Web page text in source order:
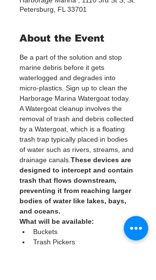
Petersburg, FL 33701
About the Event
Be a part of the solution and stop
marine debris before it gets
waterlogged and degrades into
micro-plastics. Sign up to clean the
Harborage Marina Watergoat today.
A Watergoat cleanup involves the
removal of trash and debris collected
by a Watergoat, which is a floating
trash trap typically placed in bodies
of water such as rivers, streams, and
drainage canals. These devices are
designed to intercept and contain
trash that flows downstream,
preventing it from reaching larger
bodies of water like lakes, bays,
and oceans.
What will be available:
Buckets
Trash Pickers